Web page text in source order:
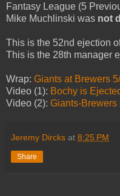
Fantasy League (5
Mike Muchlinski was not
This is the 52nd ejection
This is the 28th manager
Wrap: Giants at Brewers
Video (1): Bochy is
Video (2): Giants-Brewers
Jeremy Dircks at 8:25 PM
Share